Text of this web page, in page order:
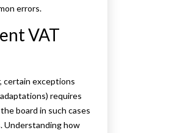
errors.
VAT
certain exceptions
requires
board in such cases
Understanding how